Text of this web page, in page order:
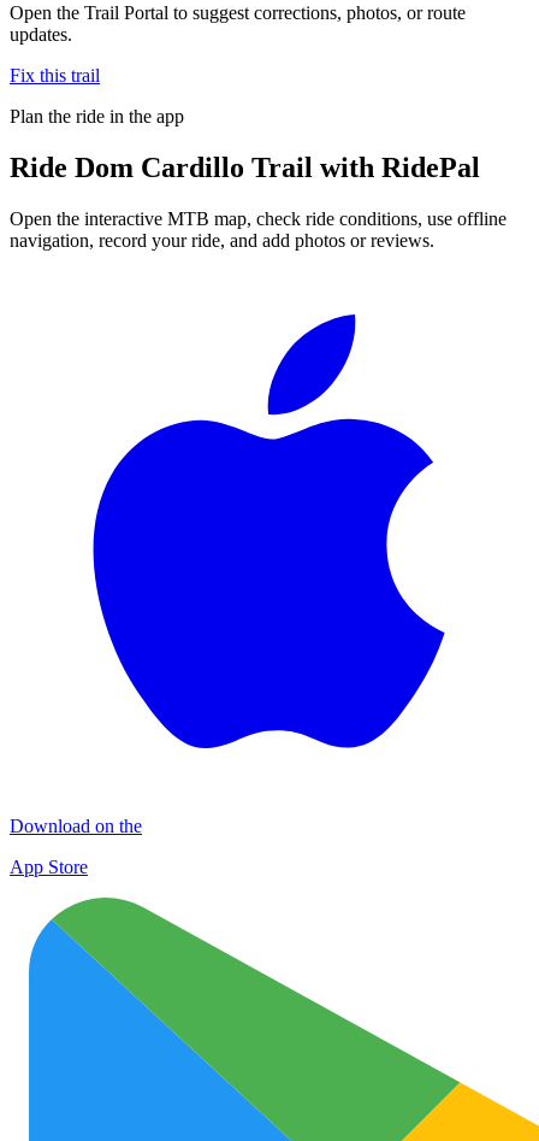
Open the Trail Portal to suggest corrections, photos, or route
updates.
Fix this trail
Plan the ride in the app
Ride Dom Cardillo Trail with RidePal
Open the interactive MTB map, check ride conditions, use offline
navigation, record your ride, and add photos or reviews.
Download on the
App Store